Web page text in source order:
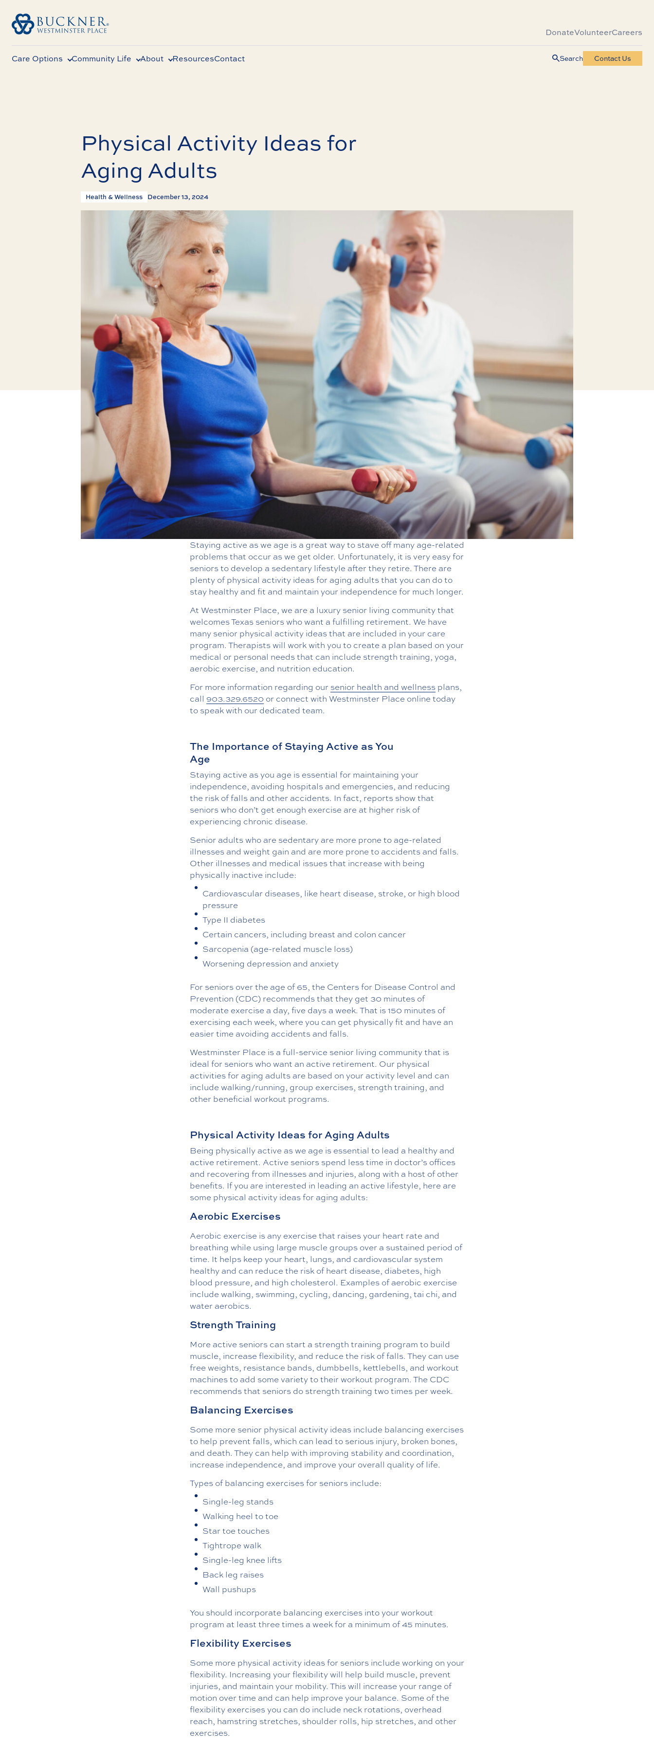
DonateVolunteerCareers
Care Options Community Life About ResourcesContact Search Contact Us
Physical Activity Ideas for
Aging Adults
Health & Wellness December 13, 2024
Staying active as we age is a great way to stave off many age-related
problems that occur as we get older. Unfortunately, it is very easy for
seniors to develop a sedentary lifestyle after they retire. There are
plenty of physical activity ideas for aging adults that you can do to
stay healthy and fit and maintain your independence for much longer.
At Westminster Place, we are a luxury senior living community that
welcomes Texas seniors who want a fulfilling retirement. We have
many senior physical activity ideas that are included in your care
program. Therapists will work with you to create a plan based on your
medical or personal needs that can include strength training, yoga,
aerobic exercise, and nutrition education.
For more information regarding our senior health and wellness plans,
call 903.329.6520 or connect with Westminster Place online today
to speak with our dedicated team.
The Importance of Staying Active as You
Age
Staying active as you age is essential for maintaining your
independence, avoiding hospitals and emergencies, and reducing
the risk of falls and other accidents. In fact, reports show that
seniors who don’t get enough exercise are at higher risk of
experiencing chronic disease.
Senior adults who are sedentary are more prone to age-related
illnesses and weight gain and are more prone to accidents and falls.
Other illnesses and medical issues that increase with being
physically inactive include:
Cardiovascular diseases, like heart disease, stroke, or high blood
pressure
Type II diabetes
Certain cancers, including breast and colon cancer
Sarcopenia (age-related muscle loss)
Worsening depression and anxiety
For seniors over the age of 65, the Centers for Disease Control and
Prevention (CDC) recommends that they get 30 minutes of
moderate exercise a day, five days a week. That is 150 minutes of
exercising each week, where you can get physically fit and have an
easier time avoiding accidents and falls.
Westminster Place is a full-service senior living community that is
ideal for seniors who want an active retirement. Our physical
activities for aging adults are based on your activity level and can
include walking/running, group exercises, strength training, and
other beneficial workout programs.
Physical Activity Ideas for Aging Adults
Being physically active as we age is essential to lead a healthy and
active retirement. Active seniors spend less time in doctor’s offices
and recovering from illnesses and injuries, along with a host of other
benefits. If you are interested in leading an active lifestyle, here are
some physical activity ideas for aging adults:
Aerobic Exercises
Aerobic exercise is any exercise that raises your heart rate and
breathing while using large muscle groups over a sustained period of
time. It helps keep your heart, lungs, and cardiovascular system
healthy and can reduce the risk of heart disease, diabetes, high
blood pressure, and high cholesterol. Examples of aerobic exercise
include walking, swimming, cycling, dancing, gardening, tai chi, and
water aerobics.
Strength Training
More active seniors can start a strength training program to build
muscle, increase flexibility, and reduce the risk of falls. They can use
free weights, resistance bands, dumbbells, kettlebells, and workout
machines to add some variety to their workout program. The CDC
recommends that seniors do strength training two times per week.
Balancing Exercises
Some more senior physical activity ideas include balancing exercises
to help prevent falls, which can lead to serious injury, broken bones,
and death. They can help with improving stability and coordination,
increase independence, and improve your overall quality of life.
Types of balancing exercises for seniors include:
Single-leg stands
Walking heel to toe
Star toe touches
Tightrope walk
Single-leg knee lifts
Back leg raises
Wall pushups
You should incorporate balancing exercises into your workout
program at least three times a week for a minimum of 45 minutes.
Flexibility Exercises
Some more physical activity ideas for seniors include working on your
flexibility. Increasing your flexibility will help build muscle, prevent
injuries, and maintain your mobility. This will increase your range of
motion over time and can help improve your balance. Some of the
flexibility exercises you can do include neck rotations, overhead
reach, hamstring stretches, shoulder rolls, hip stretches, and other
exercises.